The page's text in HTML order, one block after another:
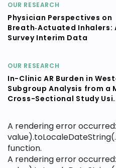
OUR RESEARCH
Physician Perspectives on
Breath‑Actuated Inhalers:
Survey Interim Data
OUR RESEARCH
In-Clinic AR Burden in
Subgroup Analysis from a
Cross-Sectional Study
A rendering error occurred:
function.
A rendering error occurred: